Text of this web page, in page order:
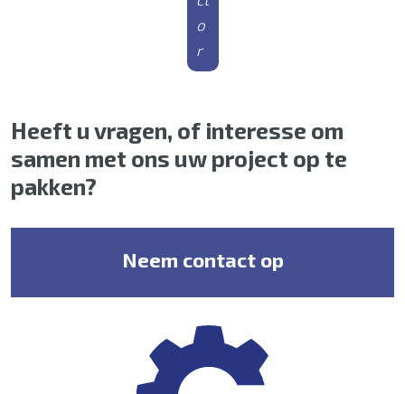
o
r
Heeft u vragen, of interesse om
samen met ons uw project op te
pakken?
Neem contact op